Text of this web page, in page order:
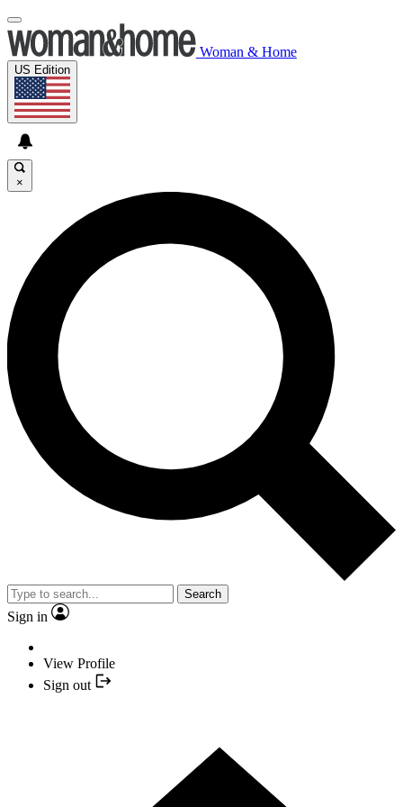
Woman & Home
US Edition
×
Search
Sign in
View Profile
Sign out